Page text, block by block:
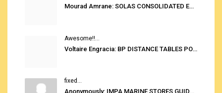
Mourad Amrane: SOLAS CONSOLIDATED EDITION 2020
Awesome!!...
Voltaire Engracia: BP DISTANCE TABLES PORT TO PORT PRO V.2.0
fixed...
Anonymously: IMPA MARINE STORES GUIDE 6TH EDITION